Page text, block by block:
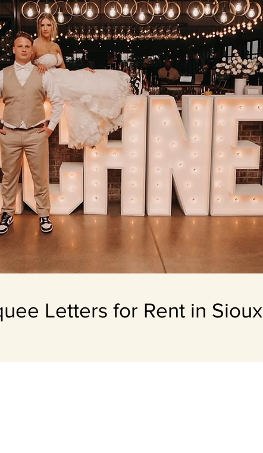
Letters for Rent in